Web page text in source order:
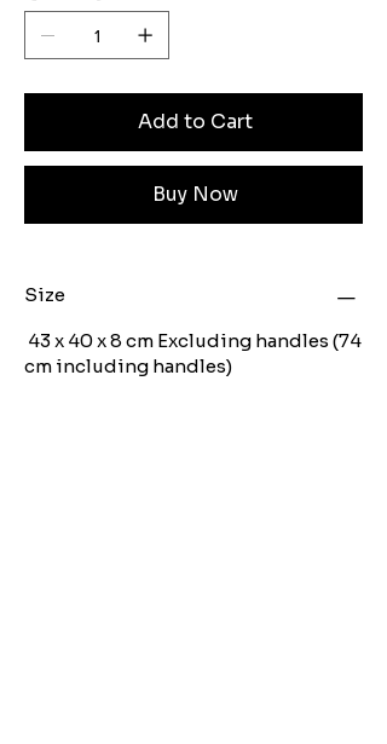
Add to Cart
Buy Now
Size
43 x 40 x 8 cm Excluding handles (74
cm including handles)